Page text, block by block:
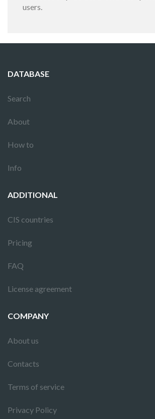
users.
DATABASE
Search
About
How to
Info
ADDITIONAL
CIS countries
Pricing
FAQ
License agreement
COMPANY
About us
Contacts
Terms of service
Privacy Policy